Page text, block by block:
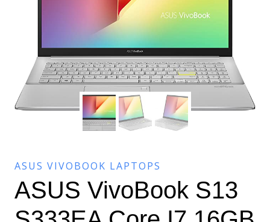
ASUS VIVOBOOK LAPTOPS
ASUS VivoBook S13